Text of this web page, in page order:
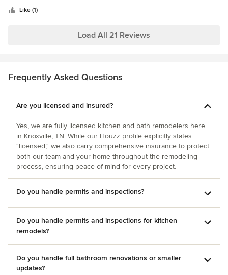
Like (1)
Load All 21 Reviews
Frequently Asked Questions
Are you licensed and insured?
Yes, we are fully licensed kitchen and bath remodelers here
in Knoxville, TN. While our Houzz profile explicitly states
"licensed," we also carry comprehensive insurance to protect
both our team and your home throughout the remodeling
process, ensuring peace of mind for every project.
Do you handle permits and inspections?
Do you handle permits and inspections for kitchen
remodels?
Do you handle full bathroom renovations or smaller
updates?